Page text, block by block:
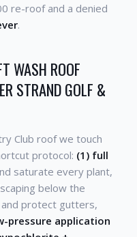
re-roof and a denied
.
WASH ROOF
STRAND GOLF &
Club roof we touch
protocol: (1) full
saturate every plant,
below the
protect gutters,
pressure application